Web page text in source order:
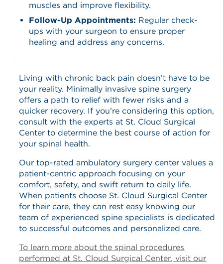
muscles and improve flexibility.​
Follow-Up Appointments: Regular check-
ups with your surgeon to ensure proper
healing and address any concerns.​
Living with chronic back pain doesn’t have to be
your reality. Minimally invasive spine surgery
offers a path to relief with fewer risks and a
quicker recovery. If you’re considering this option,
consult with the experts at St. Cloud Surgical
Center to determine the best course of action for
your spinal health.
Our top-rated ambulatory surgery center values a
patient-centric approach focusing on your
comfort, safety, and swift return to daily life.​
When patients choose St. Cloud Surgical Center
for their care, they can rest easy knowing our
team of experienced spine specialists is dedicated
to successful outcomes and personalized care.
To learn more about the spinal procedures
performed at St. Cloud Surgical Center, visit our